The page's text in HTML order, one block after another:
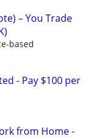
– You Trade
based
- Pay $100 per
from Home -